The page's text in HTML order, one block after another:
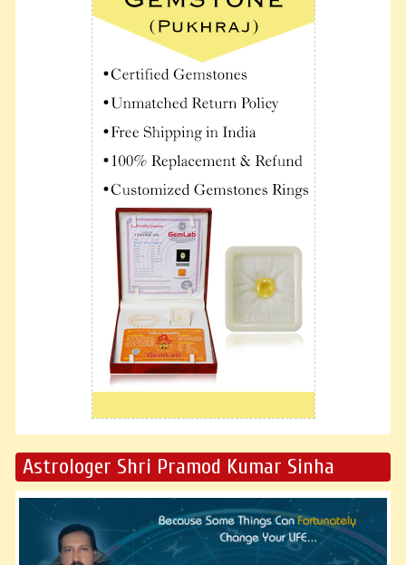
Astrologer Shri Pramod Kumar Sinha